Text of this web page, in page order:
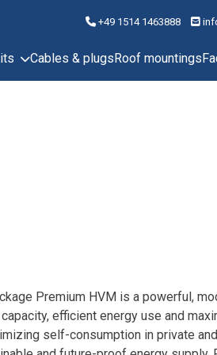
+49 1514 1463888
Cables & plugsRoof mountings
Premium HVM is a powerful,
efficient energy use and
self-consumption in private